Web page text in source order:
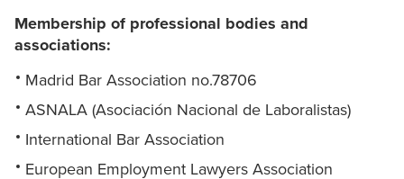
Membership of professional bodies and
associations:
Madrid Bar Association no.78706
ASNALA (Asociación Nacional de Laboralistas)
International Bar Association
European Employment Lawyers Association